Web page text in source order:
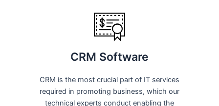
CRM Software
CRM is the most crucial part of IT services
required in promoting business, which our
technical experts conduct enabling the